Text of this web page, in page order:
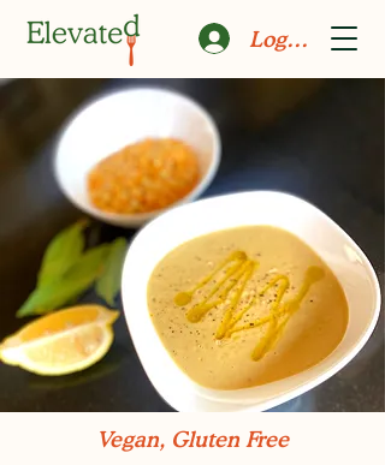
Log In
Vegan, Gluten Free